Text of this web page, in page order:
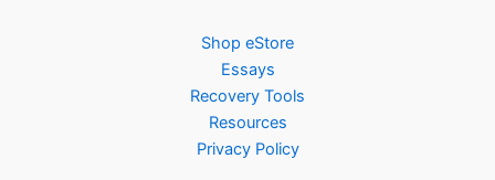
Shop eStore
Essays
Recovery Tools
Resources
Privacy Policy